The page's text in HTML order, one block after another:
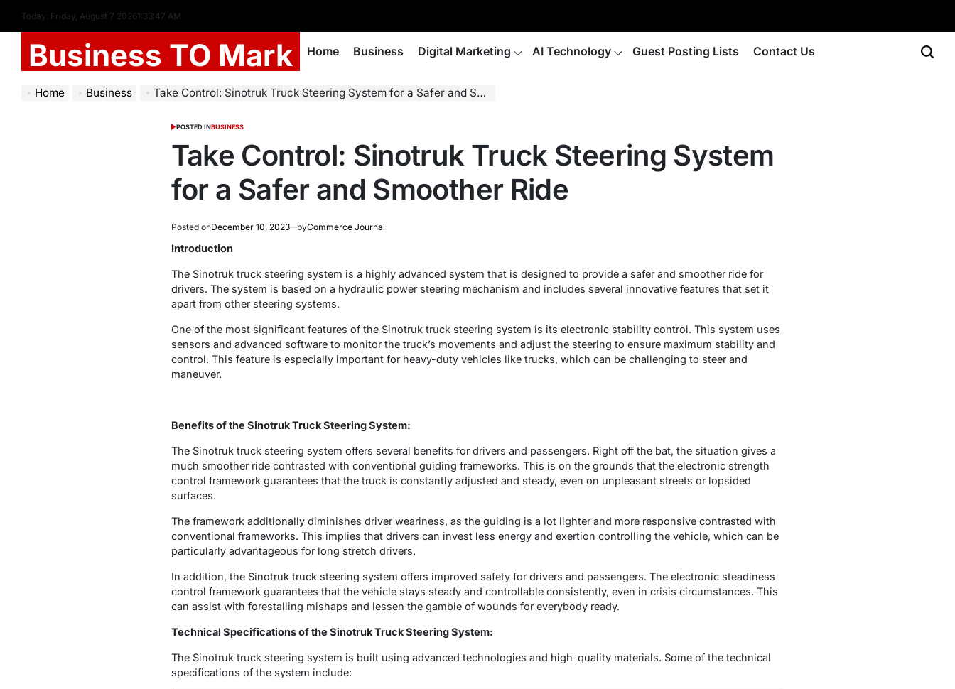
Today: Friday, August 7 20261:33:47 AM
Business TO Mark Home Business Digital Marketing AI Technology Guest Posting Lists Contact Us
Home Business Take Control: Sinotruk Truck Steering System for a Safer and Smoother Ride
POSTED INBUSINESS
Take Control: Sinotruk Truck Steering System
for a Safer and Smoother Ride
Posted onDecember 10, 2023 byCommerce Journal
Introduction
The Sinotruk truck steering system is a highly advanced system that is designed to provide a safer and smoother ride for
drivers. The system is based on a hydraulic power steering mechanism and includes several innovative features that set it
apart from other steering systems.
One of the most significant features of the Sinotruk truck steering system is its electronic stability control. This system uses
sensors and advanced software to monitor the truck’s movements and adjust the steering to ensure maximum stability and
control. This feature is especially important for heavy-duty vehicles like trucks, which can be challenging to steer and
maneuver.
Benefits of the Sinotruk Truck Steering System:
The Sinotruk truck steering system offers several benefits for drivers and passengers. Right off the bat, the situation gives a
much smoother ride contrasted with conventional guiding frameworks. This is on the grounds that the electronic strength
control framework guarantees that the truck is constantly adjusted and steady, even on unpleasant streets or lopsided
surfaces.
The framework additionally diminishes driver weariness, as the guiding is a lot lighter and more responsive contrasted with
conventional frameworks. This implies that drivers can invest less energy and exertion controlling the vehicle, which can be
particularly advantageous for long stretch drivers.
In addition, the Sinotruk truck steering system offers improved safety for drivers and passengers. The electronic steadiness
control framework guarantees that the vehicle stays steady and controllable consistently, even in crisis circumstances. This
can assist with forestalling mishaps and lessen the gamble of wounds for everybody ready.
Technical Specifications of the Sinotruk Truck Steering System:
The Sinotruk truck steering system is built using advanced technologies and high-quality materials. Some of the technical
specifications of the system include: